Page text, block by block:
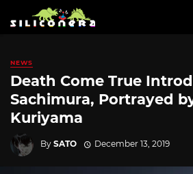
NEWS
Death Come True
Sachimura, Portrayed
Kuriyama
By SATO December 13, 2019